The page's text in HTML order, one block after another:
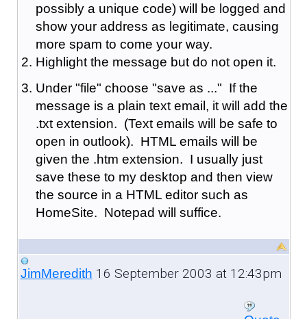
possibly a unique code) will be logged and
show your address as legitimate, causing
more spam to come your way.
Highlight the message but do not open it.
Under "file" choose "save as ..." If the
message is a plain text email, it will add the
.txt extension. (Text emails will be safe to
open in outlook). HTML emails will be
given the .htm extension. I usually just
save these to my desktop and then view
the source in a HTML editor such as
HomeSite. Notepad will suffice.
JimMeredith 16 September 2003 at 12:43pm